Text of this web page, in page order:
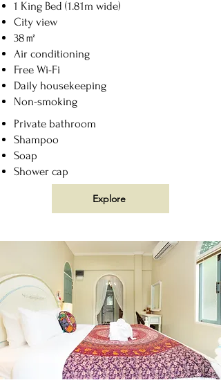
1 King Bed (1.81m wide)
City view
38㎡
Air conditioning
Free Wi-Fi
Daily housekeeping
Non-smoking
Private bathroom
Shampoo
Soap
Shower cap
Explore